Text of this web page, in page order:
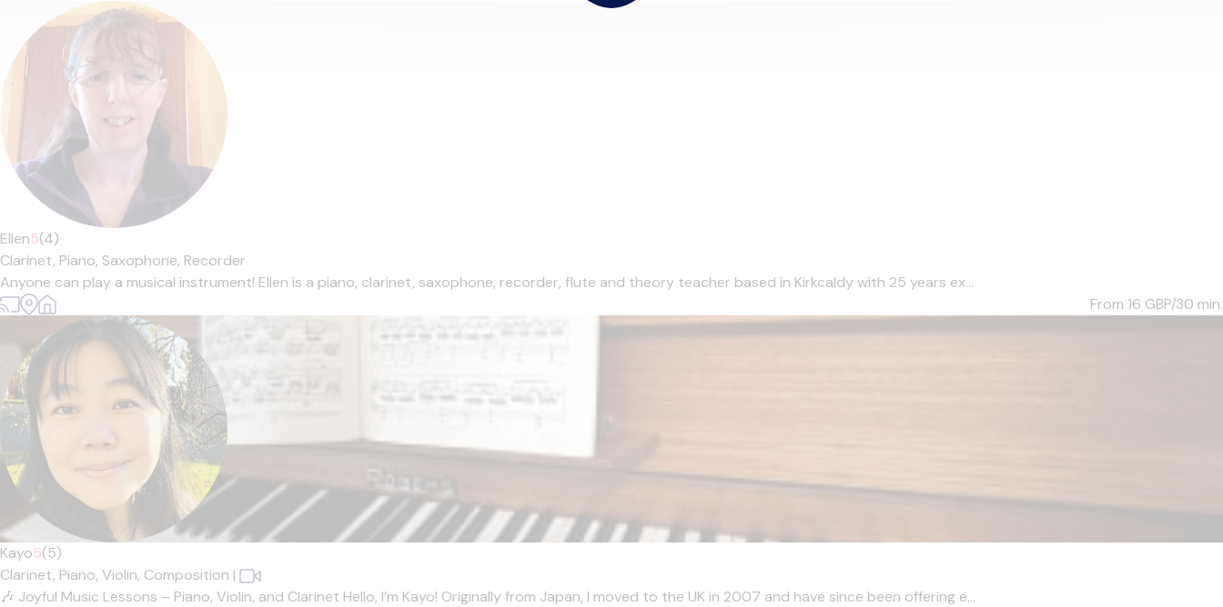
Ellen5(4)
Clarinet, Piano, Saxophone, Recorder
Anyone can play a musical instrument! Ellen is a piano, clarinet, saxophone, recorder, flute and theory teacher based in Kirkcaldy with 25 years ex...
From 16 GBP/30 min.
Kayo5(5)
Clarinet, Piano, Violin, Composition |
🎶 Joyful Music Lessons – Piano, Violin, and Clarinet Hello, I’m Kayo! Originally from Japan, I moved to the UK in 2007 and have since been offering e...